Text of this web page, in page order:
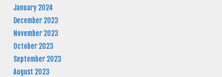
January 2024
December 2023
November 2023
October 2023
September 2023
August 2023